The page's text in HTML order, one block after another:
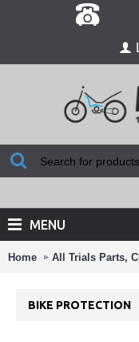
MENU
Home All Trials Parts,
BIKE PROTECTION